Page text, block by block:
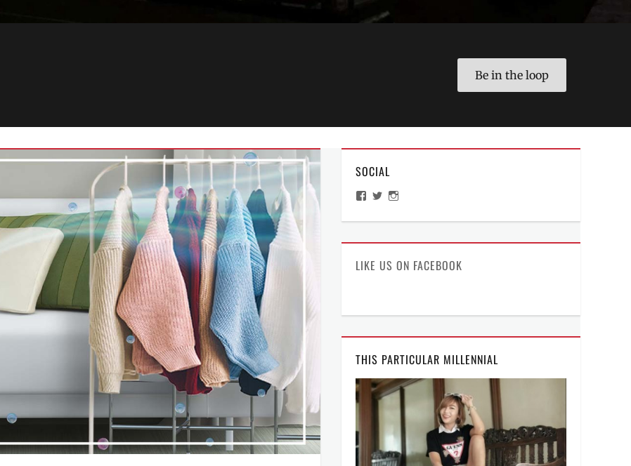
Be in the loop
SOCIAL
View
Facebook
View
TwitterInstagram
LIKE US ON FACEBOOK
THIS PARTICULAR MILLENNIAL